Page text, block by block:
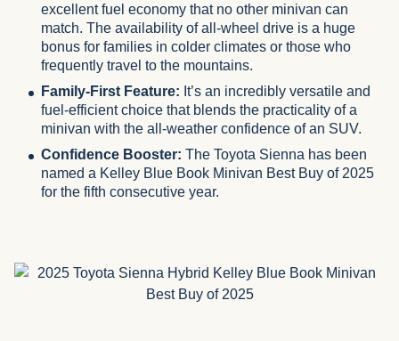
excellent fuel economy that no other minivan can
match. The availability of all-wheel drive is a huge
bonus for families in colder climates or those who
frequently travel to the mountains.
Family-First Feature: It’s an incredibly versatile and
fuel-efficient choice that blends the practicality of a
minivan with the all-weather confidence of an SUV.
Confidence Booster: The Toyota Sienna has been
named a Kelley Blue Book Minivan Best Buy of 2025
for the fifth consecutive year.